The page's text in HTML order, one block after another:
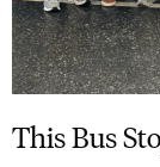
This Bus